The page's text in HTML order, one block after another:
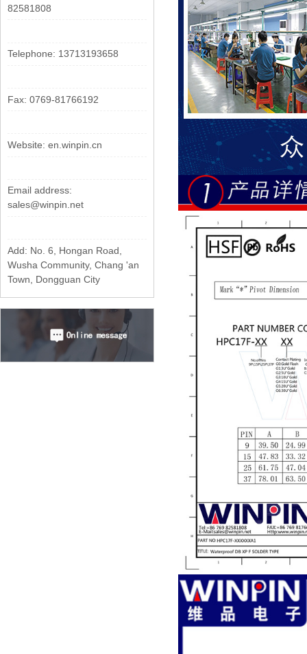
82581808
Telephone: 13713193658
Fax: 0769-81766192
Website: en.winpin.cn
Email address:
sales@winpin.net
Add: No. 6, Hongan Road,
Wusha Community, Chang 'an
Town, Dongguan City